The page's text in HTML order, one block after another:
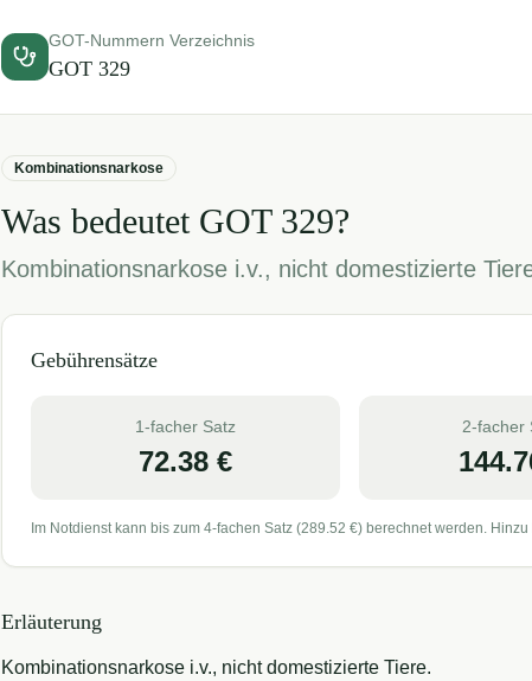
GOT-Nummern Verzeichnis
GOT 329
Kombinationsnarkose
Was bedeutet GOT 329?
Kombinationsnarkose i.v., nicht domestizierte
Gebührensätze
1-facher Satz
72.38€
2-facher
Im Notdienst kann bis zum 4-fachen Satz (289.52 €) berechnet werden.
Erläuterung
Kombinationsnarkose i.v., nicht domestizierte Tiere.